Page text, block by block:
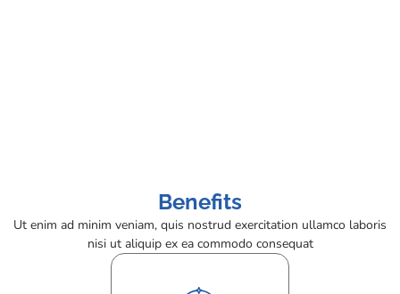
Benefits
Ut enim ad minim veniam, quis nostrud exercitation ullamco laboris
nisi ut aliquip ex ea commodo consequat